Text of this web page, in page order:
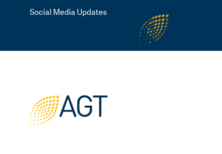
Social Media Updates